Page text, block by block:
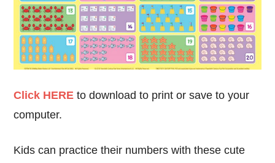
Click HERE to download to print or save to your
computer.
Kids can practice their numbers with these cute